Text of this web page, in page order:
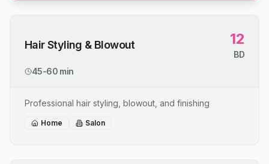
Hair Styling & Blowout 12
BD
45-60 min
Professional hair styling, blowout, and finishing
Home Salon